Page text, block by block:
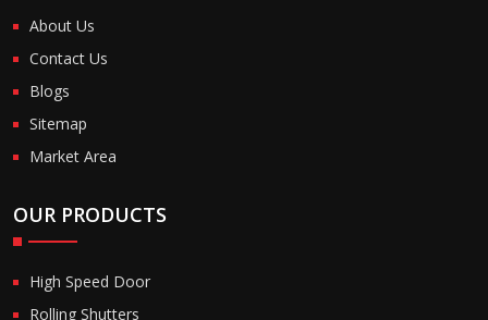
About Us
Contact Us
Blogs
Sitemap
Market Area
OUR PRODUCTS
High Speed Door
Rolling Shutters